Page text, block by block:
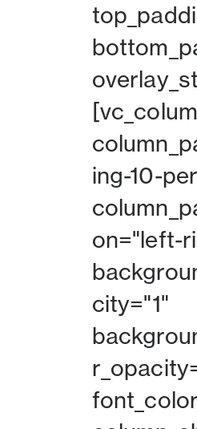
ing-10-
on="left-
city="1"